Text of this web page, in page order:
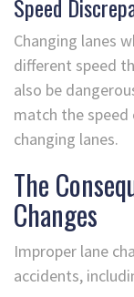
Speed
Changing lanes
different speed
also be
match the
changing lanes.
The
Changes
Improper lane
accidents,